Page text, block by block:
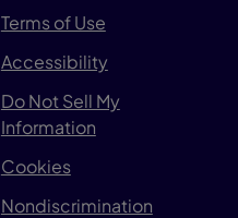
Terms of Use
Accessibility
Do Not Sell My
Information
Cookies
Nondiscrimination